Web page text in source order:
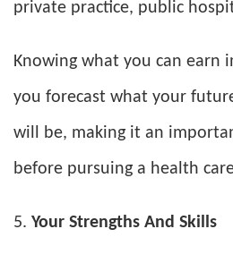
private practice, public
Knowing what you can earn
you forecast what your
will be, making it an
before pursuing a health
Your Strengths And Skills